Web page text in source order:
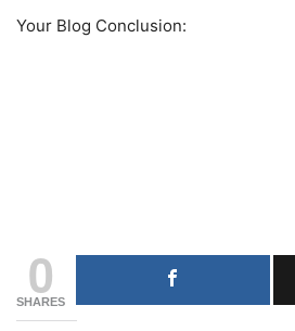
Your Blog Conclusion:
0
SHARES